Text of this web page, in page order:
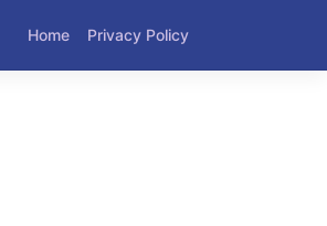
Home Privacy Policy